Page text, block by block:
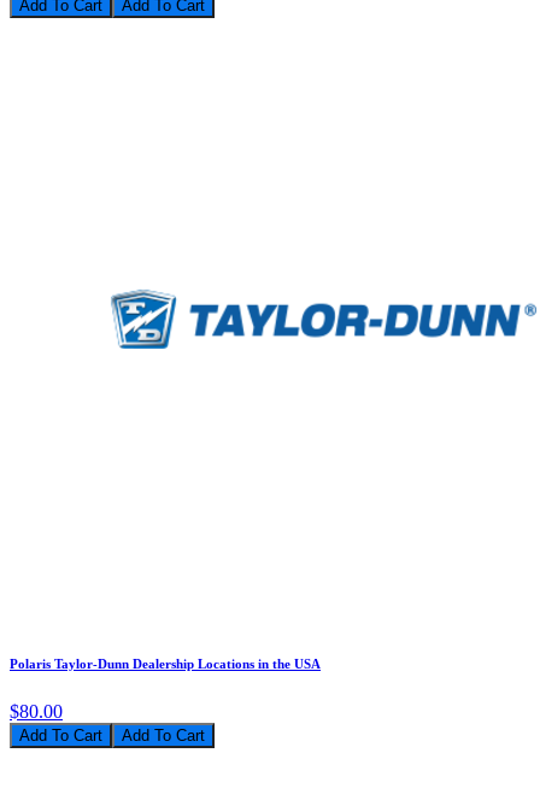
Add To Cart
Polaris Taylor-Dunn Dealership Locations in the USA
$80.00
Add To Cart